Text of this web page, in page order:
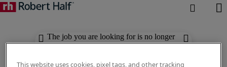
The job you are looking for is no longer
available. Check out similar results
This website uses cookies, pixel tags, and other tracking